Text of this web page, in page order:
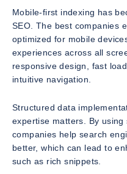
Mobile-first indexing has
SEO. The best companies
optimized for mobile
experiences across all
responsive design, fast
intuitive navigation.
Structured data
expertise matters. By using
companies help search
better, which can lead to
such as rich snippets.